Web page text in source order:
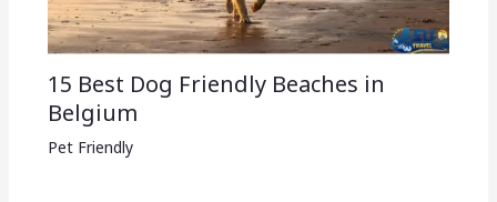
15 Best Dog Friendly Beaches in
Belgium
Pet Friendly